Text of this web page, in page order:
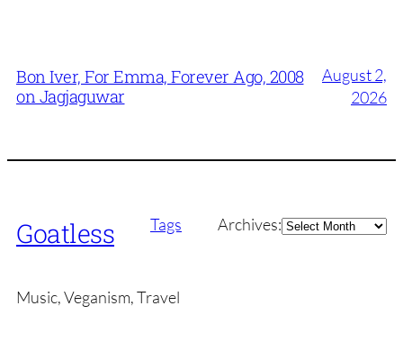
Bon Iver, For Emma, Forever Ago, 2008
on Jagjaguwar
August 2,
2026
Goatless Tags Archives:Archives
Music, Veganism, Travel